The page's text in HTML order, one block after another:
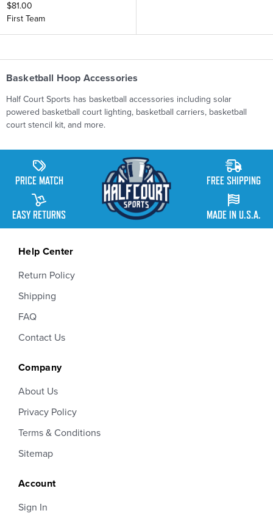
$81.00
First Team
Basketball Hoop Accessories
Half Court Sports has basketball accessories including solar
powered basketball court lighting, basketball carriers, basketball
court stencil kit, and more.
PRICE MATCH
EASY RETURNS
FREE SHIPPING
MADE IN U.S.A.
Help Center
Return Policy
Shipping
FAQ
Contact Us
Company
About Us
Privacy Policy
Terms & Conditions
Sitemap
Account
Sign In